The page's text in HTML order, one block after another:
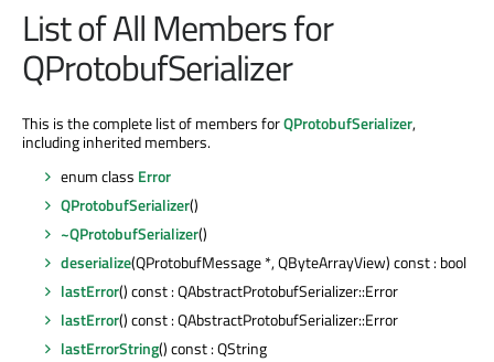
List of All Members for
QProtobufSerializer
This is the complete list of members forQProtobufSerializer,
including inherited members.
enum class Error
QProtobufSerializer()
~QProtobufSerializer()
deserialize(QProtobufMessage *, QByteArrayView) const : bool
lastError() const : QAbstractProtobufSerializer::Error
lastError() const : QAbstractProtobufSerializer::Error
lastErrorString() const : QString